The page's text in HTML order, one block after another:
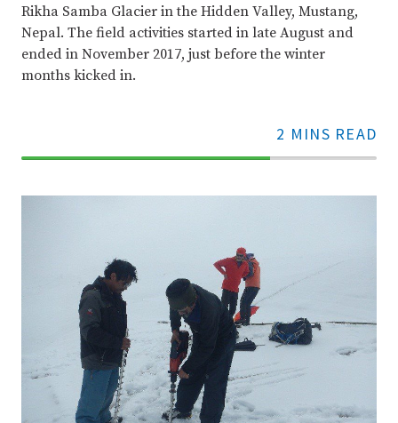
Rikha Samba Glacier in the Hidden Valley, Mustang,
Nepal. The field activities started in late August and
ended in November 2017, just before the winter
months kicked in.
2 MINS READ
70%